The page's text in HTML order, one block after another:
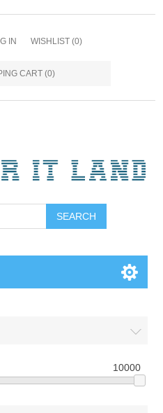
IN WISHLIST (0)
CART (0)
SEARCH
10000